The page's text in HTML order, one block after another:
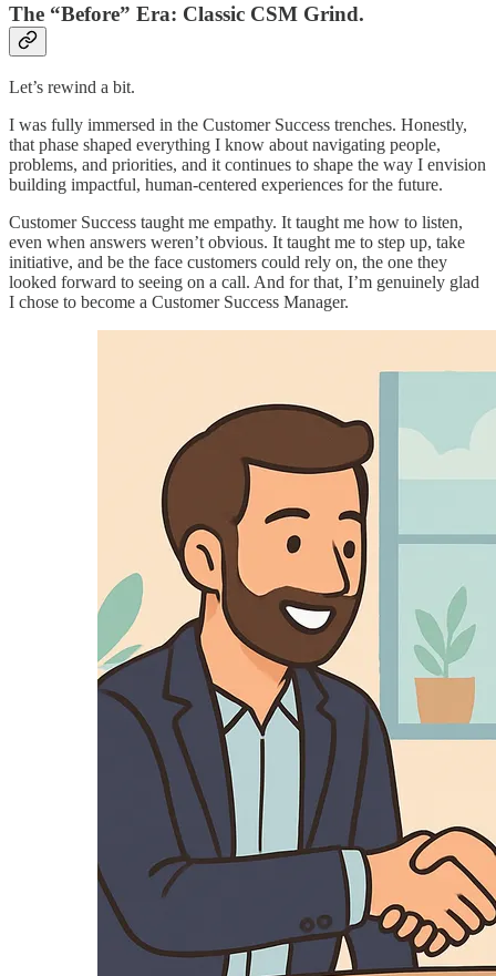
The “Before” Era: Classic CSM Grind.
Let’s rewind a bit.
I was fully immersed in the Customer Success trenches. Honestly,
that phase shaped everything I know about navigating people,
problems, and priorities, and it continues to shape the way I envision
building impactful, human-centered experiences for the future.
Customer Success taught me empathy. It taught me how to listen,
even when answers weren’t obvious. It taught me to step up, take
initiative, and be the face customers could rely on, the one they
looked forward to seeing on a call. And for that, I’m genuinely glad
I chose to become a Customer Success Manager.